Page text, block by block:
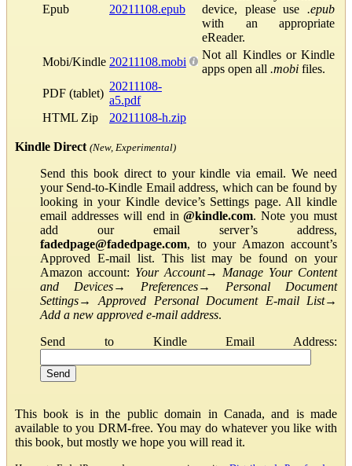
Epub 20211108.epub
device, please use .epub
with an appropriate
eReader.
Mobi/Kindle 20211108.mobi
Not all Kindles or Kindle
apps open all .mobi files.
PDF (tablet)
20211108-
a5.pdf
HTML Zip
20211108-h.zip
Kindle Direct (New, Experimental)
Send this book direct to your kindle via email. We need
your Send-to-Kindle Email address, which can be found by
looking in your Kindle device’s Settings page. All kindle
email addresses will end in@kindle.com. Note you must
add our email server’s address,
fadedpage@fadedpage.com, to your Amazon account’s
Approved E-mail list. This list may be found on your
Amazon account: Your Account→ Manage Your Content
and Devices→ Preferences→ Personal Document
Settings→Approved Personal Document E-mail List→
Add a new approved e-mail address.
Send to Kindle Email Address:
This book is in the public domain in Canada, and is made
available to you DRM-free. You may do whatever you like with
this book, but mostly we hope you will read it.